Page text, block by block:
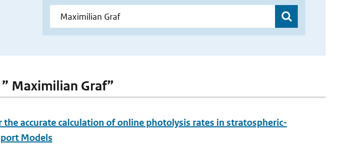
Maximilian Graf”
accurate calculation of online photolysis rates in stratospheric-
Models